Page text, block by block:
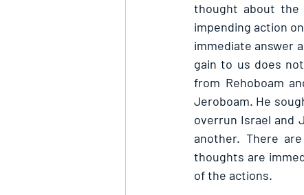
thought about
impending action
immediate answer
gain to us does
from Rehoboam
Jeroboam. He
overrun Israel and
another. There
thoughts are
of the actions.